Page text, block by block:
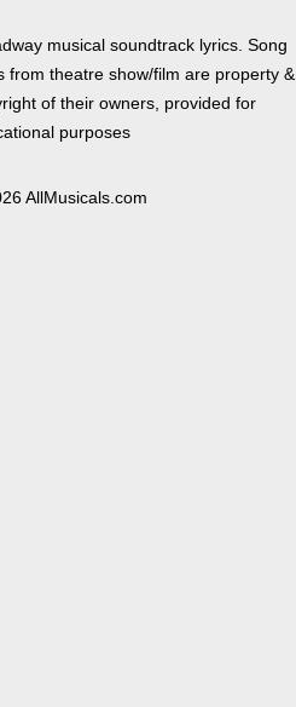
musical soundtrack lyrics. Song
from theatre show/film are property &
of their owners, provided for
purposes
AllMusicals.com